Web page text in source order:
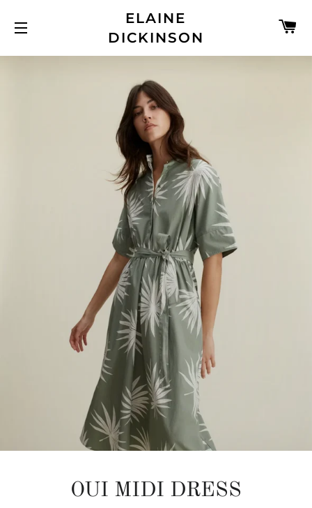
SITE NAVIGATION
ELAINE
DICKINSON
OUI MIDI DRESS